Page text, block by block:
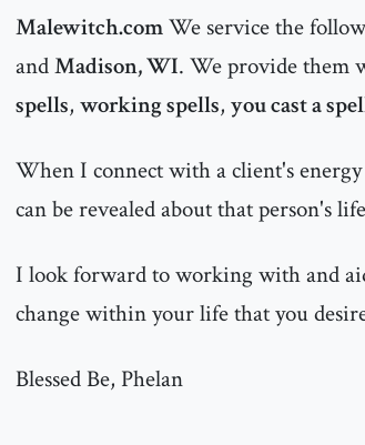
Malewitch.comWe service the
andMadison, WI. We provide them
spells, working spells, you cast a
When I connect with a client's
can be revealed about that person's
I look forward to working with and
change within your life that you
Blessed Be, Phelan